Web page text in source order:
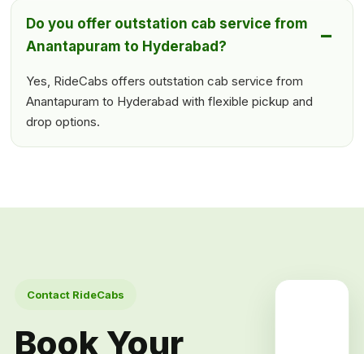
Do you offer outstation cab service from
Anantapuram to Hyderabad?
Yes, RideCabs offers outstation cab service from
Anantapuram to Hyderabad with flexible pickup and
drop options.
Contact RideCabs
Book Your